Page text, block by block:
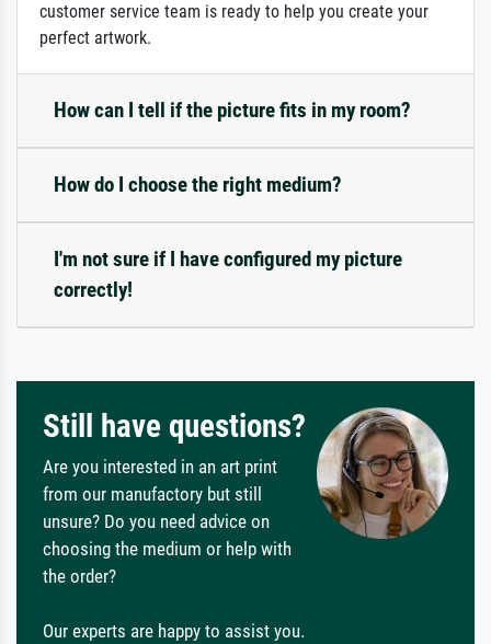
customer service team is ready to help you create your
perfect artwork.
How can I tell if the picture fits in my room?
How do I choose the right medium?
I'm not sure if I have configured my picture
correctly!
Still have questions?
Are you interested in an art print
from our manufactory but still
unsure? Do you need advice on
choosing the medium or help with
the order?
Our experts are happy to assist you.